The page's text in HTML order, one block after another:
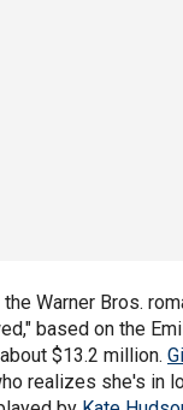
Warner Bros.
based on the
$13.2 million.
realizes she's in